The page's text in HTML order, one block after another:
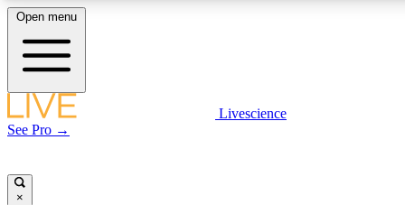
LIVE SCIENCE PLUS
Open menu
Livescience
See Pro →
×